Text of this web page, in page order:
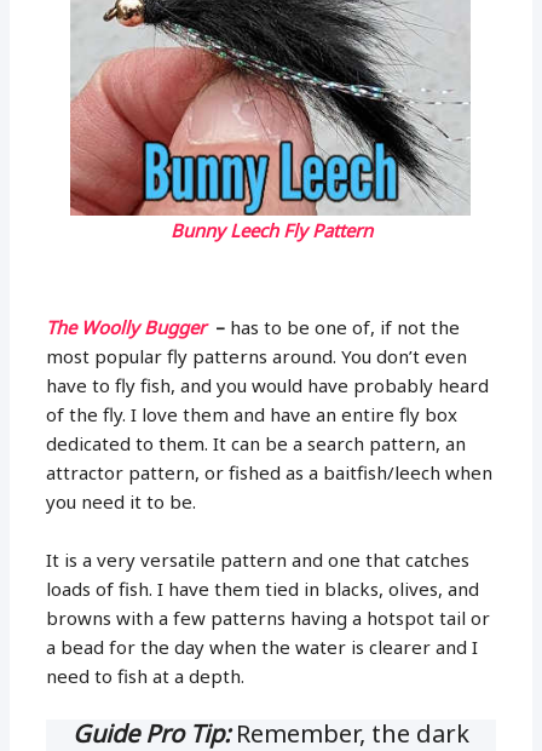
Bunny Leech Fly Pattern
The Woolly Bugger – has to be one of, if not the
most popular fly patterns around. You don’t even
have to fly fish, and you would have probably heard
of the fly. I love them and have an entire fly box
dedicated to them. It can be a search pattern, an
attractor pattern, or fished as a baitfish/leech when
you need it to be.
It is a very versatile pattern and one that catches
loads of fish. I have them tied in blacks, olives, and
browns with a few patterns having a hotspot tail or
a bead for the day when the water is clearer and I
need to fish at a depth.
Guide Pro Tip:Remember, the dark